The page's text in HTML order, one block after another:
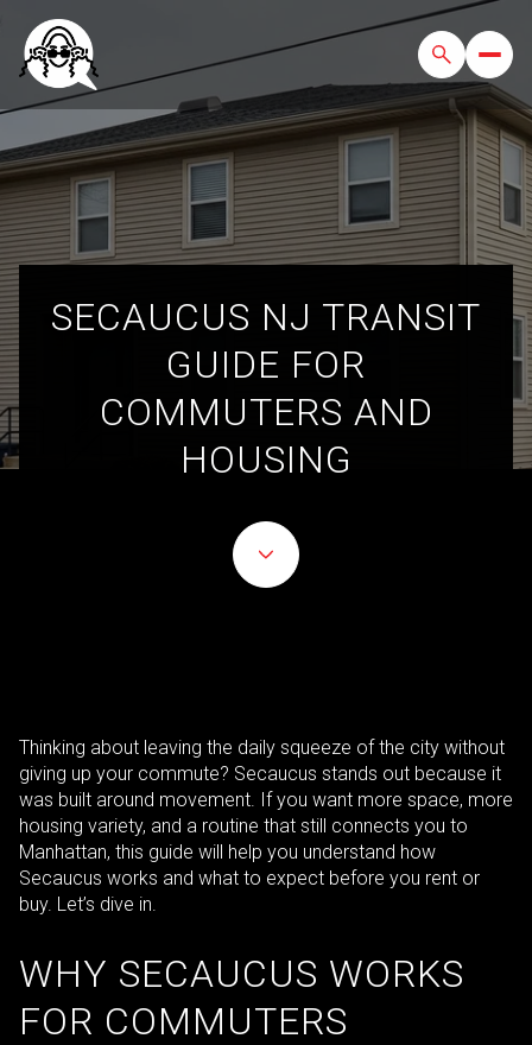
SECAUCUS NJ TRANSIT
GUIDE FOR
COMMUTERS AND
HOUSING
Thinking about leaving the daily squeeze of the city without
giving up your commute? Secaucus stands out because it
was built around movement. If you want more space, more
housing variety, and a routine that still connects you to
Manhattan, this guide will help you understand how
Secaucus works and what to expect before you rent or
buy. Let’s dive in.
WHY SECAUCUS WORKS
FOR COMMUTERS